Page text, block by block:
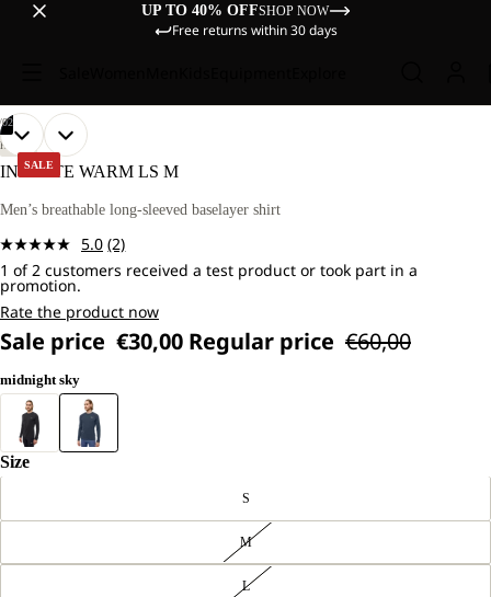
UP TO 40% OFFSHOP NOW
Free returns within 30 days
SALE
OUR
MODEL
IS
CM
AND
WEARS
SIZE
02
OPEN
IMAGE
FULL
OUR
MODEL
IS
CM
AND
WEARS
SIZE
OPEN
IMAGE
FULL
HIKING
INFINITE WARM LS M
Men’s breathable long-sleeved baselayer shirt
5.0 Read
2
Same
page
link.
(2)
1 of 2 customers received a test product or took part in a
promotion.
Rate the product now
Sale price €30,00 Regular price €60,00
midnight sky
Size
S
M
L